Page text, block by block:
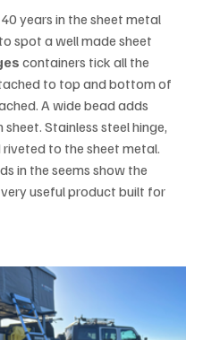
years in the sheet metal
spot a well made sheet
containers tick all the
to top and bottom of
A wide bead adds
Stainless steel hinge,
to the sheet metal.
in the seems show the
useful product built for